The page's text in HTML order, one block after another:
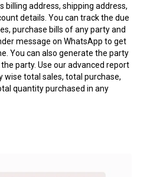
billing address, shipping address,
details. You can track the due
purchase bills of any party and
message on WhatsApp to get
You can also generate the party
party. Use our advanced report
wise total sales, total purchase,
quantity purchased in any